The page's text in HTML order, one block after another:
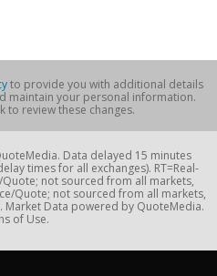
to provide you with additional details
maintain your personal information.
to review these changes.
Data delayed 15 minutes
times for all exchanges). RT=Real-
Quote; not sourced from all markets,
Quote; not sourced from all markets,
Market Data powered by QuoteMedia.
of Use.